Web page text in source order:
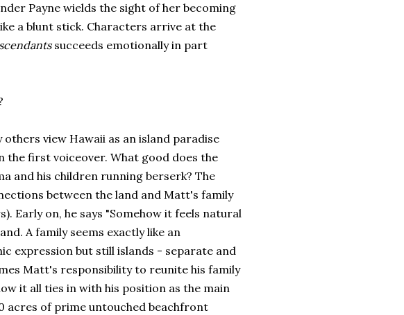
Payne wields the sight of her becoming
a blunt stick. Characters arrive at the
succeeds emotionally in part
view Hawaii as an island paradise
the first voiceover. What good does the
and his children running berserk? The
between the land and Matt's family
Early on, he says "Somehow it feels natural
A family seems exactly like an
expression but still islands - separate and
Matt's responsibility to reunite his family
it all ties in with his position as the main
acres of prime untouched beachfront